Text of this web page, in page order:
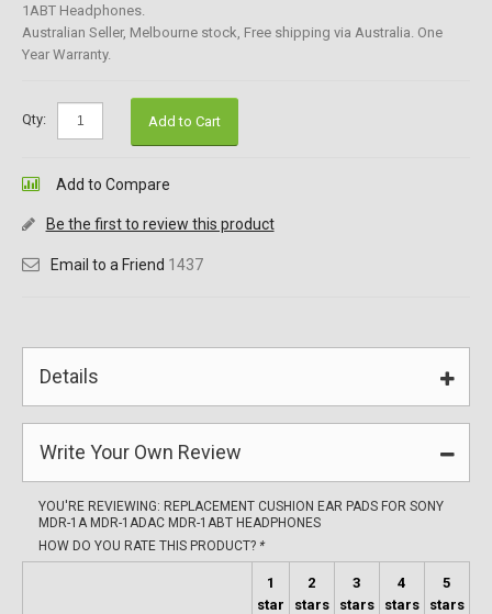
1ABT Headphones.
Australian Seller, Melbourne stock, Free shipping via Australia. One
Year Warranty.
Qty: Add to Cart
Add to Compare
Be the first to review this product
Email to a Friend 1437
Details
Write Your Own Review
YOU'RE REVIEWING: REPLACEMENT CUSHION EAR PADS FOR SONY
MDR-1A MDR-1ADAC MDR-1ABT HEADPHONES
HOW DO YOU RATE THIS PRODUCT? *
1
star
2
stars
3
stars
4
stars
5
stars